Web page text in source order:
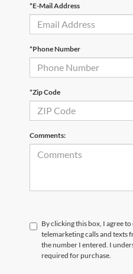
*E-Mail Address
*Phone Number
*Zip Code
Comments:
By clicking this box, I agree
telemarketing calls and texts
the number I entered. I
required for purchase.